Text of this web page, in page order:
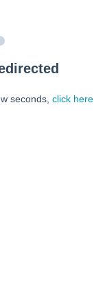
seconds, click here